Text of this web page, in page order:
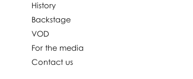
History
Backstage
VOD
For the media
Contact us